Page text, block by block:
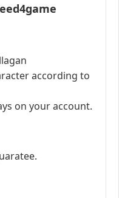
according to
on your account.